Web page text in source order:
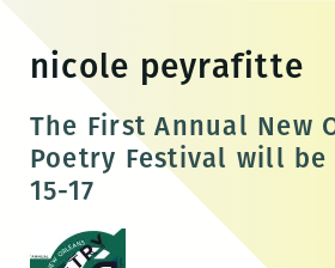
content
nicole peyrafitte
The First Annual New
Poetry Festival will
15-17